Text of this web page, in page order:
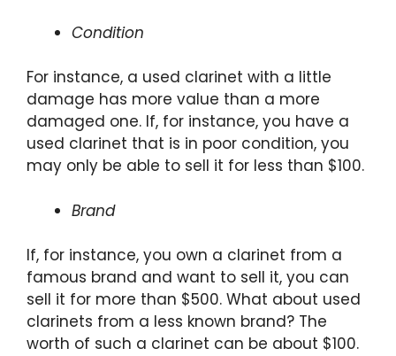
Condition
For instance, a used clarinet with a little
damage has more value than a more
damaged one. If, for instance, you have a
used clarinet that is in poor condition, you
may only be able to sell it for less than $100.
Brand
If, for instance, you own a clarinet from a
famous brand and want to sell it, you can
sell it for more than $500. What about used
clarinets from a less known brand? The
worth of such a clarinet can be about $100.